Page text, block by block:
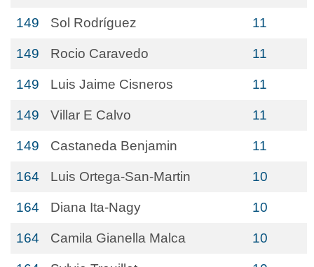
149 Sol Rodríguez 11
149 Rocio Caravedo 11
149 Luis Jaime Cisneros 11
149 Villar E Calvo 11
149 Castaneda Benjamin 11
164 Luis Ortega-San-Martin 10
164 Diana Ita-Nagy 10
164 Camila Gianella Malca 10